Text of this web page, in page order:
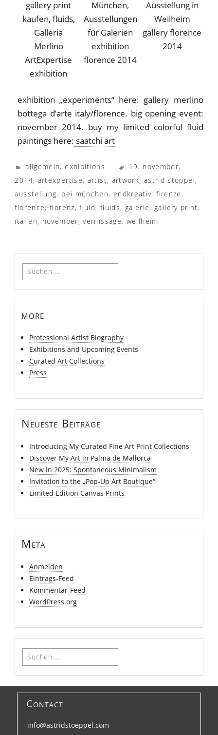
exhibition
exhibition
florence 2014
gallery florence
2014
exhibition „experiments“ here: gallery merlino
bottega d’arte italy/florence. big opening event:
november 2014. buy my limited colorful fluid
paintings here: saatchi art
allgemein,exhibitions 19. november,
2014, artexpertise, artist, artwork, astrid stöppel,
ausstellung, bei münchen, endkreativ,firenze ,
florence,florenz,fluid, fluids, galerie, gallery print,
italien, november,vernissage, weilheim
Suchen
nach:
more
Professional Artist Biography
Exhibitions and Upcoming Events
Curated Art Collections
Press
Neueste Beiträge
Introducing My Curated Fine Art Print Collections
Discover My Art in Palma de Mallorca
New in 2025: Spontaneous Minimalism
Invitation to the „Pop-Up Art Boutique“
Limited Edition Canvas Prints
Meta
Anmelden
Eintrags-Feed
Kommentar-Feed
WordPress.org
Suchen
nach:
Contact
info@astridstoeppel.com